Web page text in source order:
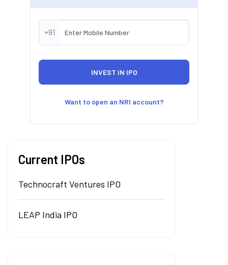
+91
Want to open an NRI account?
Current IPOs
Technocraft Ventures IPO
LEAP India IPO